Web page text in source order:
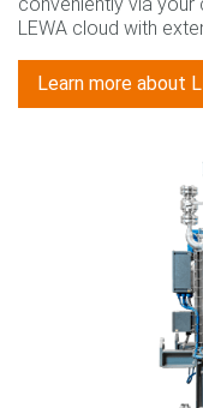
conveniently via
LEWA cloud with
Learn more about